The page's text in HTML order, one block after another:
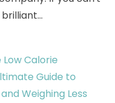
Low Calorie
Guide to
Weighing Less